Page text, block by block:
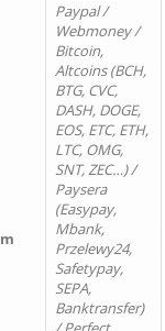
Paypal /
Webmoney /
Bitcoin,
Altcoins (BCH,
BTG, CVC,
DASH, DOGE,
EOS, ETC, ETH,
LTC, OMG,
SNT, ZEC…) /
Paysera
(Easypay,
Mbank,
Przelewy24,
Safetypay,
SEPA,
Banktransfer)